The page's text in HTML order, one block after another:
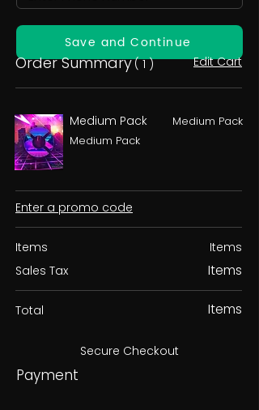
Save and Continue
Order Summary( 1 ) Edit Cart
Medium Pack
Medium Pack
Medium Pack
Enter a promo code
Items
Sales Tax
Items
Items
Total Items
Secure Checkout
Payment